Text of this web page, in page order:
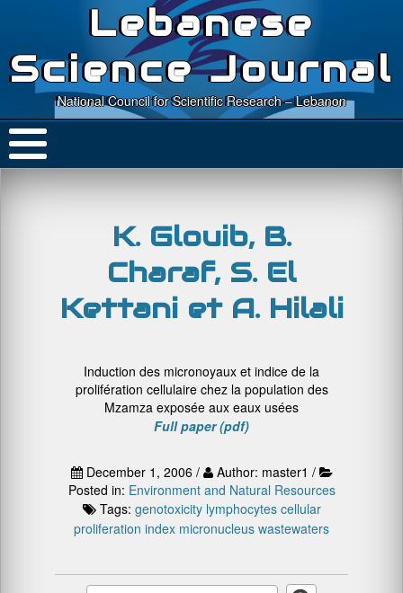
Lebanese
Science Journal
National Council for Scientific Research – Lebanon
K. Glouib, B.
Charaf, S. El
Kettani et A. Hilali
Induction des micronoyaux et indice de la
prolifération cellulaire chez la population des
Mzamza exposée aux eaux usées
Full paper (pdf)
December 1, 2006 /
Author: master1 /
Posted in: Environment and Natural Resources
Tags: genotoxicity lymphocytes cellular
proliferation index micronucleus wastewaters